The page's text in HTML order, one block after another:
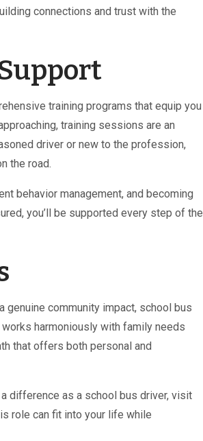
connections and trust with the
training programs that equip you
training sessions are an
driver or new to the profession,
the road.
behavior management, and becoming
you’ll be supported every step of the
community impact, school bus
harmoniously with family needs
that offers both personal and
difference as a school bus driver, visit
role can fit into your life while